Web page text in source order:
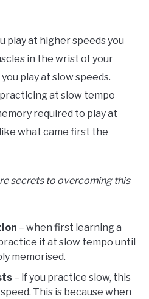
play at higher speeds you
in the wrist of your
play at slow speeds.
at slow tempo
required to play at
what came first the
secrets to overcoming this
– when first learning a
it at slow tempo until
memorised.
– if you practice slow, this
This is because when